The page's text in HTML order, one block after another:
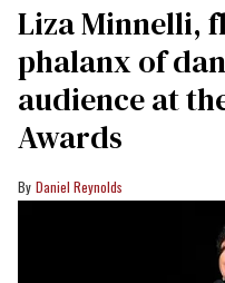
Liza Minnelli,
phalanx of
audience at
Awards
Daniel Reynolds